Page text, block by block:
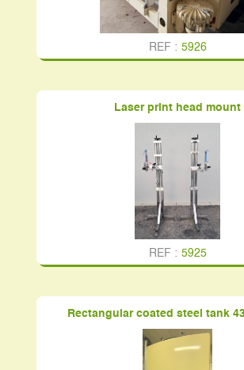
REF : 5926
Laser print head mount
REF : 5925
Rectangular coated steel tank